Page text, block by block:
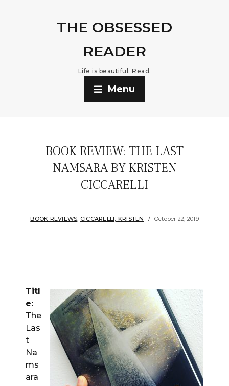
THE OBSESSED
READER
Life is beautiful. Read.
Menu
BOOK REVIEW: THE LAST
NAMSARA BY KRISTEN
CICCARELLI
BOOK REVIEWS, CICCARELLI, KRISTEN October 22, 2019
Titl
e:
The
Las
t
Na
ms
ara